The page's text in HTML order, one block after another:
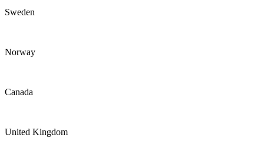
Sweden
Norway
Canada
United Kingdom